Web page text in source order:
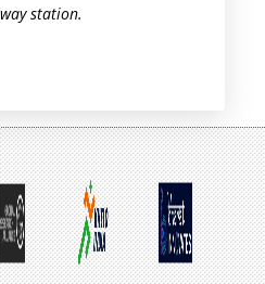
station.